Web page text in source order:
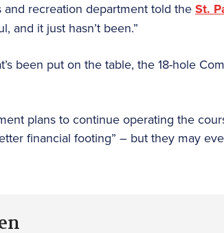
and recreation department told the St.
and it just hasn’t been.”
been put on the table, the 18-hole
plans to continue operating the
financial footing” – but they may